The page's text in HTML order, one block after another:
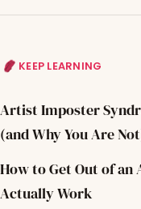
KEEP LEARNING
Artist Imposter
(and Why You Are
How to Get Out of an
Actually Work